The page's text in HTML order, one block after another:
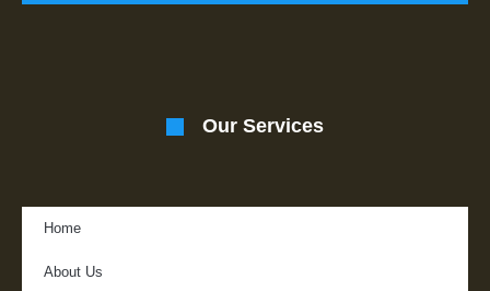
Our Services
Home
About Us